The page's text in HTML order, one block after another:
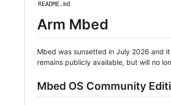
README.md
Arm Mbed
Mbed was sunsetted in July 2026 and
remains publicly available, but will no
Mbed OS Community